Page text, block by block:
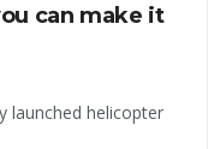
can make it
launched helicopter